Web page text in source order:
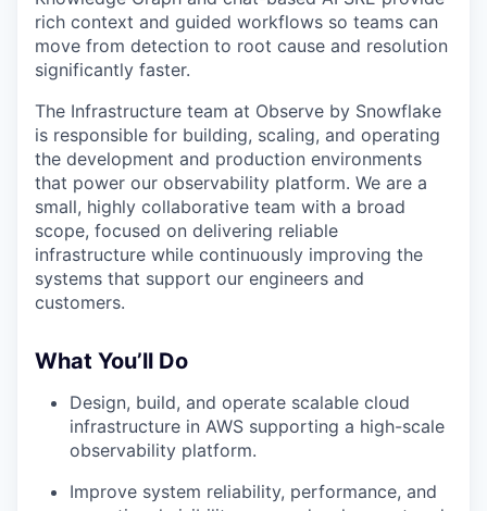
rich context and guided workflows so teams can
move from detection to root cause and resolution
significantly faster.
The Infrastructure team at Observe by Snowflake
is responsible for building, scaling, and operating
the development and production environments
that power our observability platform. We are a
small, highly collaborative team with a broad
scope, focused on delivering reliable
infrastructure while continuously improving the
systems that support our engineers and
customers.
What You’ll Do
Design, build, and operate scalable cloud
infrastructure in AWS supporting a high-scale
observability platform.
Improve system reliability, performance, and